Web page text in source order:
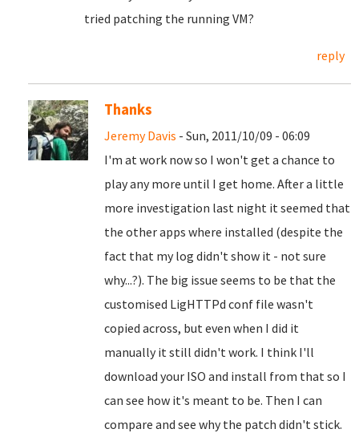
tried patching the running VM?
reply
Thanks
Jeremy Davis - Sun, 2011/10/09 - 06:09
I'm at work now so I won't get a chance to
play any more until I get home. After a little
more investigation last night it seemed that
the other apps where installed (despite the
fact that my log didn't show it - not sure
why...?). The big issue seems to be that the
customised LigHTTPd conf file wasn't
copied across, but even when I did it
manually it still didn't work. I think I'll
download your ISO and install from that so I
can see how it's meant to be. Then I can
compare and see why the patch didn't stick.